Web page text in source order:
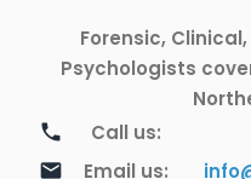
content
Forensic,
Psychologists
call Call us:
email Email us: